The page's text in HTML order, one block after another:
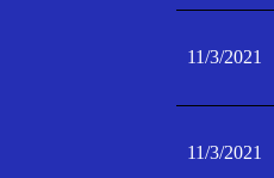
11/3/2021
11/3/2021